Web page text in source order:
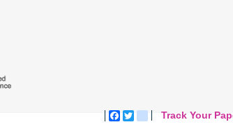
Facebook
Twitterblogger_post
Track Your